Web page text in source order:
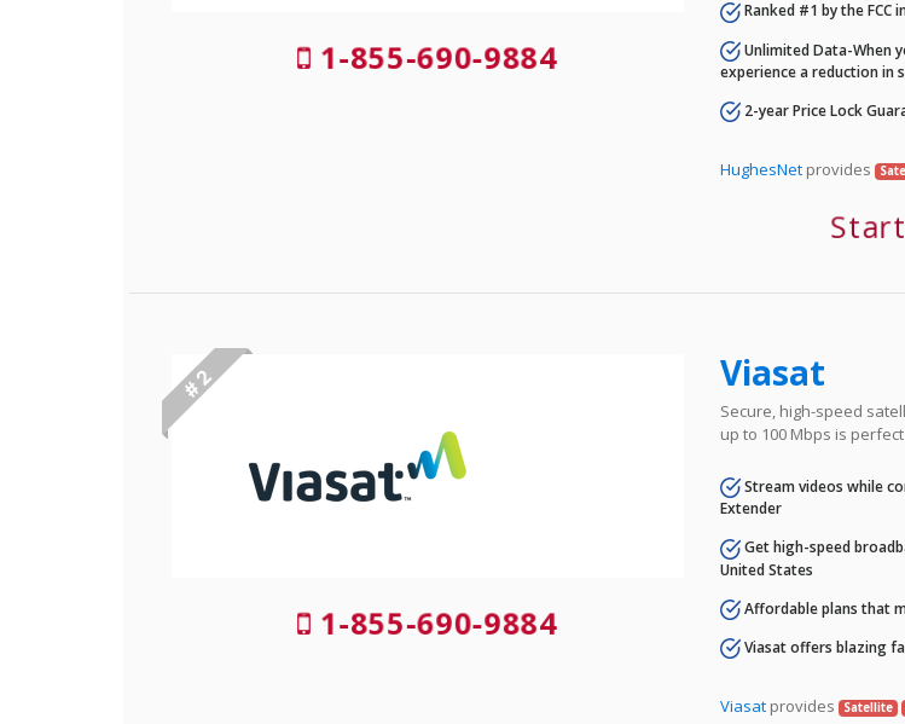
1-855-690-9884
Ranked #1 by the FCC
Unlimited Data-When
experience a reduction in
2-year Price Lock
HughesNet provides
# 2
1-855-690-9884
Viasat
Secure, high-speed
up to 100 Mbps is
Stream videos while
Extender
Get high-speed
United States
Affordable plans that
Viasat offers blazing
Viasat provides Satellite